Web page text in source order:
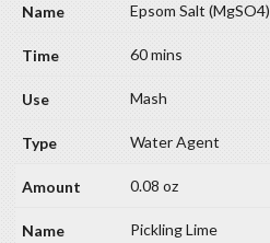
Epsom Salt (MgSO4)
60 mins
Mash
Water Agent
0.08 oz
Pickling Lime